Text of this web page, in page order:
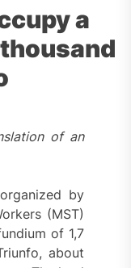
a
of an
by
(MST)
of 1,7
about